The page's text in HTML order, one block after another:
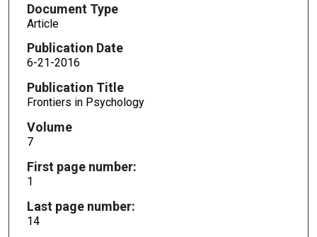
Document Type
Article
Publication Date
6-21-2016
Publication Title
Frontiers in Psychology
Volume
7
First page number:
1
Last page number:
14